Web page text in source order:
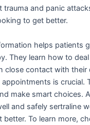
trauma and panic
to get better.
helps patients
They learn how to
close contact with their
is crucial.
make smart choices.
and safely sertraline
better. To learn more,